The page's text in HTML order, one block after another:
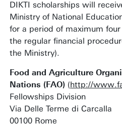
DIKTI scholarships will
Ministry of National
for a period of maximum
the regular financial
the Ministry).
Food and Agriculture
Nations (FAO) (http://
Fellowships Division
Via Delle Terme di Carcalla
00100 Rome